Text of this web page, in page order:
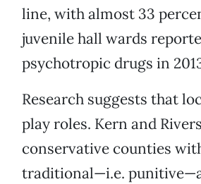
line, with almost 33
juvenile hall wards
psychotropic drugs in
Research suggests that
play roles. Kern and
conservative counties
traditional—i.e.